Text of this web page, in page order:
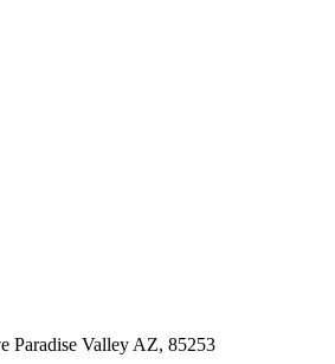
Valley AZ, 85253